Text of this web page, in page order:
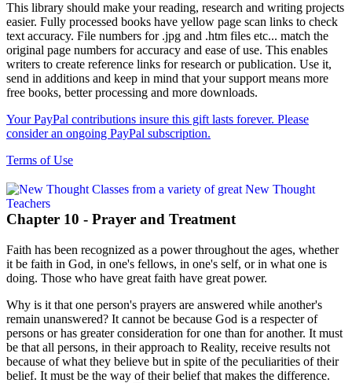
This library should make your reading, research and writing projects
easier. Fully processed books have yellow page scan links to check
text accuracy. File numbers for .jpg and .htm files etc... match the
original page numbers for accuracy and ease of use. This enables
writers to create reference links for research or publication. Use it,
send in additions and keep in mind that your support means more
free books, better processing and more downloads.
Your PayPal contributions insure this gift lasts forever. Please
consider an ongoing PayPal subscription.
Terms of Use
Chapter 10 - Prayer and Treatment
Faith has been recognized as a power throughout the ages, whether
it be faith in God, in one's fellows, in one's self, or in what one is
doing. Those who have great faith have great power.
Why is it that one person's prayers are answered while another's
remain unanswered? It cannot be because God is a respecter of
persons or has greater consideration for one than for another. It must
be that all persons, in their approach to Reality, receive results not
because of what they believe but in spite of the peculiarities of their
belief. It must be the way of their belief that makes the difference.